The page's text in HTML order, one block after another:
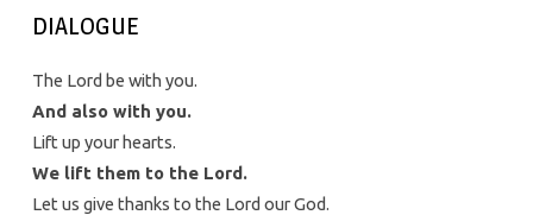
DIALOGUE
The Lord be with you.
And also with you.
Lift up your hearts.
We lift them to the Lord.
Let us give thanks to the Lord our God.